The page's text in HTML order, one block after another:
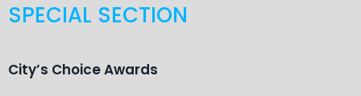
SPECIAL SECTION
City’s Choice Awards